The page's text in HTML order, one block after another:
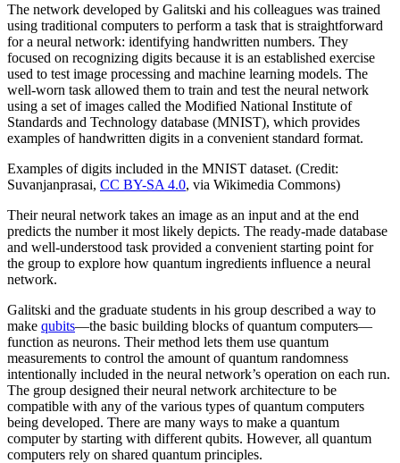
The network developed by Galitski and his colleagues was trained
using traditional computers to perform a task that is straightforward
for a neural network: identifying handwritten numbers. They
focused on recognizing digits because it is an established exercise
used to test image processing and machine learning models. The
well-worn task allowed them to train and test the neural network
using a set of images called the Modified National Institute of
Standards and Technology database (MNIST), which provides
examples of handwritten digits in a convenient standard format.
Examples of digits included in the MNIST dataset. (Credit:
Suvanjanprasai, CC BY-SA 4.0, via Wikimedia Commons)
Their neural network takes an image as an input and at the end
predicts the number it most likely depicts. The ready-made database
and well-understood task provided a convenient starting point for
the group to explore how quantum ingredients influence a neural
network.
Galitski and the graduate students in his group described a way to
make qubits—the basic building blocks of quantum computers—
function as neurons. Their method lets them use quantum
measurements to control the amount of quantum randomness
intentionally included in the neural network’s operation on each run.
The group designed their neural network architecture to be
compatible with any of the various types of quantum computers
being developed. There are many ways to make a quantum
computer by starting with different qubits. However, all quantum
computers rely on shared quantum principles.